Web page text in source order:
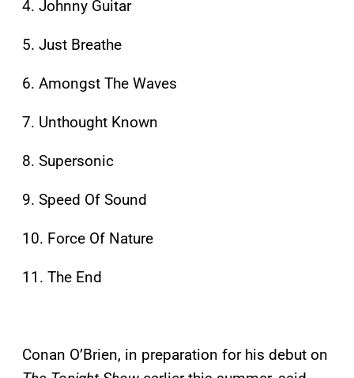
4. Johnny Guitar
5. Just Breathe
6. Amongst The Waves
7. Unthought Known
8. Supersonic
9. Speed Of Sound
10. Force Of Nature
11. The End
Conan O’Brien, in preparation for his debut on